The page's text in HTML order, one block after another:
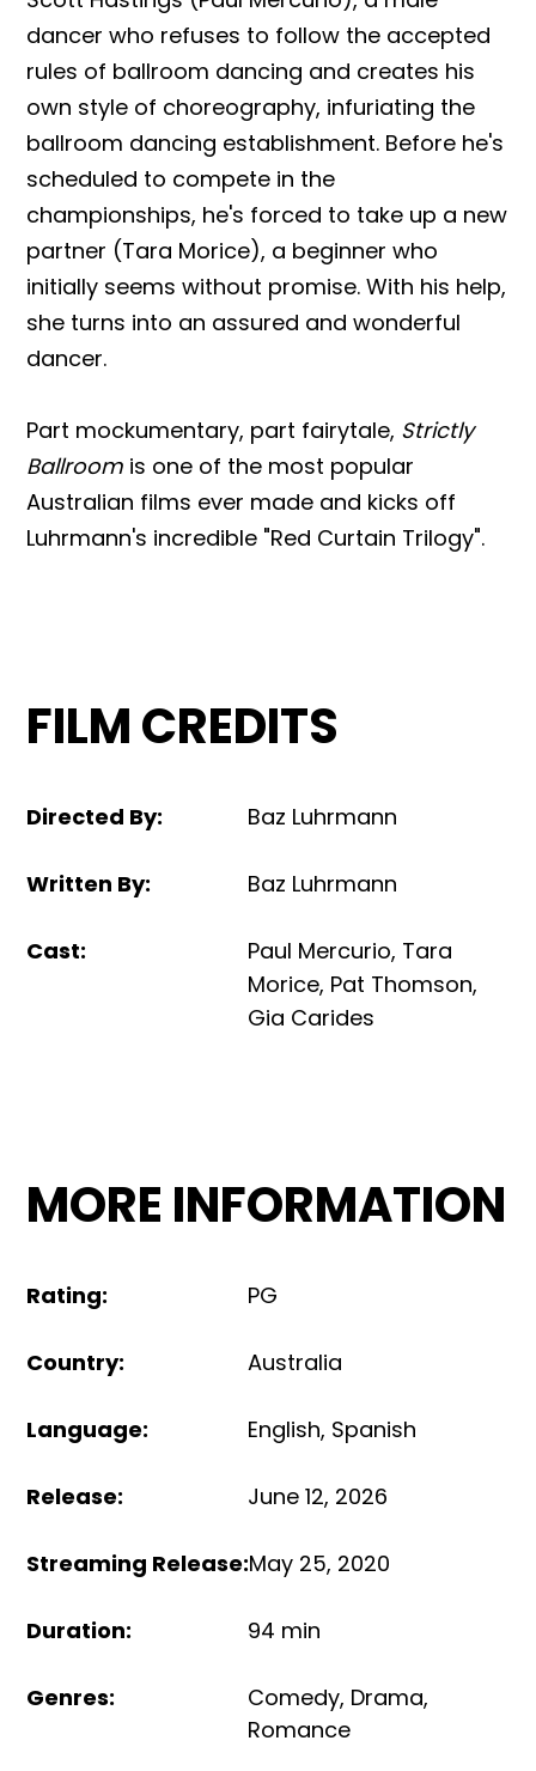
dancer who refuses to follow the accepted
rules of ballroom dancing and creates his
own style of choreography, infuriating the
ballroom dancing establishment. Before he's
scheduled to compete in the
championships, he's forced to take up a new
partner (Tara Morice), a beginner who
initially seems without promise. With his help,
she turns into an assured and wonderful
dancer.
Part mockumentary, part fairytale, Strictly
Ballroom is one of the most popular
Australian films ever made and kicks off
Luhrmann's incredible "Red Curtain Trilogy".
FILM CREDITS
Directed By: Baz Luhrmann
Written By: Baz Luhrmann
Cast:
Paul Mercurio, Tara
Morice, Pat Thomson,
Gia Carides
MORE INFORMATION
Rating: PG
Country: Australia
Language: English, Spanish
Release: June 12, 2026
Streaming Release:May 25, 2020
Duration: 94 min
Genres: Comedy, Drama,
Romance